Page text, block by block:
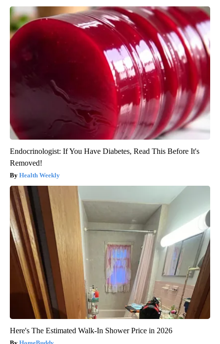
Endocrinologist: If You Have Diabetes, Read This Before It's
Removed!
Health Weekly
Here's The Estimated Walk-In Shower Price in 2026